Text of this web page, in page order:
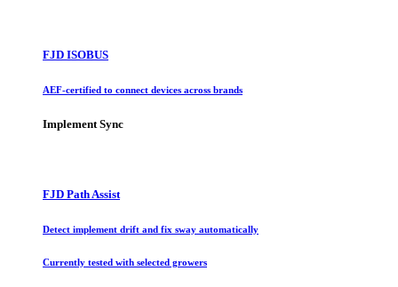
FJD ISOBUS
AEF-certified to connect devices across brands
Implement Sync
FJD Path Assist
Detect implement drift and fix sway automatically
Currently tested with selected growers